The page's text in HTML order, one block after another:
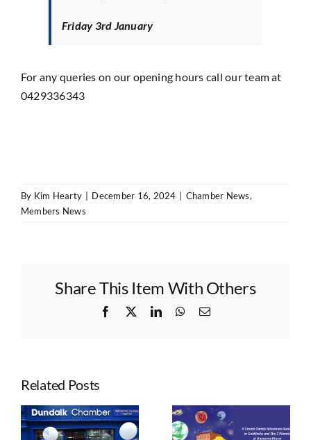
Friday 3rd January
For any queries on our opening hours call our team at
0429336343
By Kim Hearty December 16, 2024 Chamber News,
Members News
Share This Item With Others
Facebook
X LinkedInWhatsApp
Email
Related Posts